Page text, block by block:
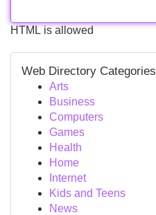
HTML is allowed
Web Directory Categories
Arts
Business
Computers
Games
Health
Home
Internet
Kids and Teens
News